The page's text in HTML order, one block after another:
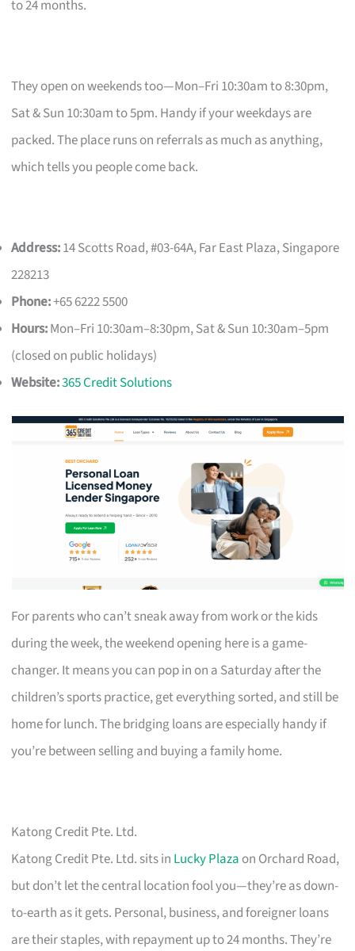
to 24 months.
They open on weekends too—Mon–Fri 10:30am to 8:30pm,
Sat & Sun 10:30am to 5pm. Handy if your weekdays are
packed. The place runs on referrals as much as anything,
which tells you people come back.
Address:14 Scotts Road, #03-64A, Far East Plaza, Singapore
228213
Phone:+65 6222 5500
Hours:Mon–Fri 10:30am–8:30pm, Sat & Sun 10:30am–5pm
(closed on public holidays)
Website:365 Credit Solutions
For parents who can’t sneak away from work or the kids
during the week, the weekend opening here is a game-
changer. It means you can pop in on a Saturday after the
children’s sports practice, get everything sorted, and still be
home for lunch. The bridging loans are especially handy if
you’re between selling and buying a family home.
Katong Credit Pte. Ltd.
Katong Credit Pte. Ltd. sits in Lucky Plaza on Orchard Road,
but don’t let the central location fool you—they’re as down-
to-earth as it gets. Personal, business, and foreigner loans
are their staples, with repayment up to 24 months. They’re